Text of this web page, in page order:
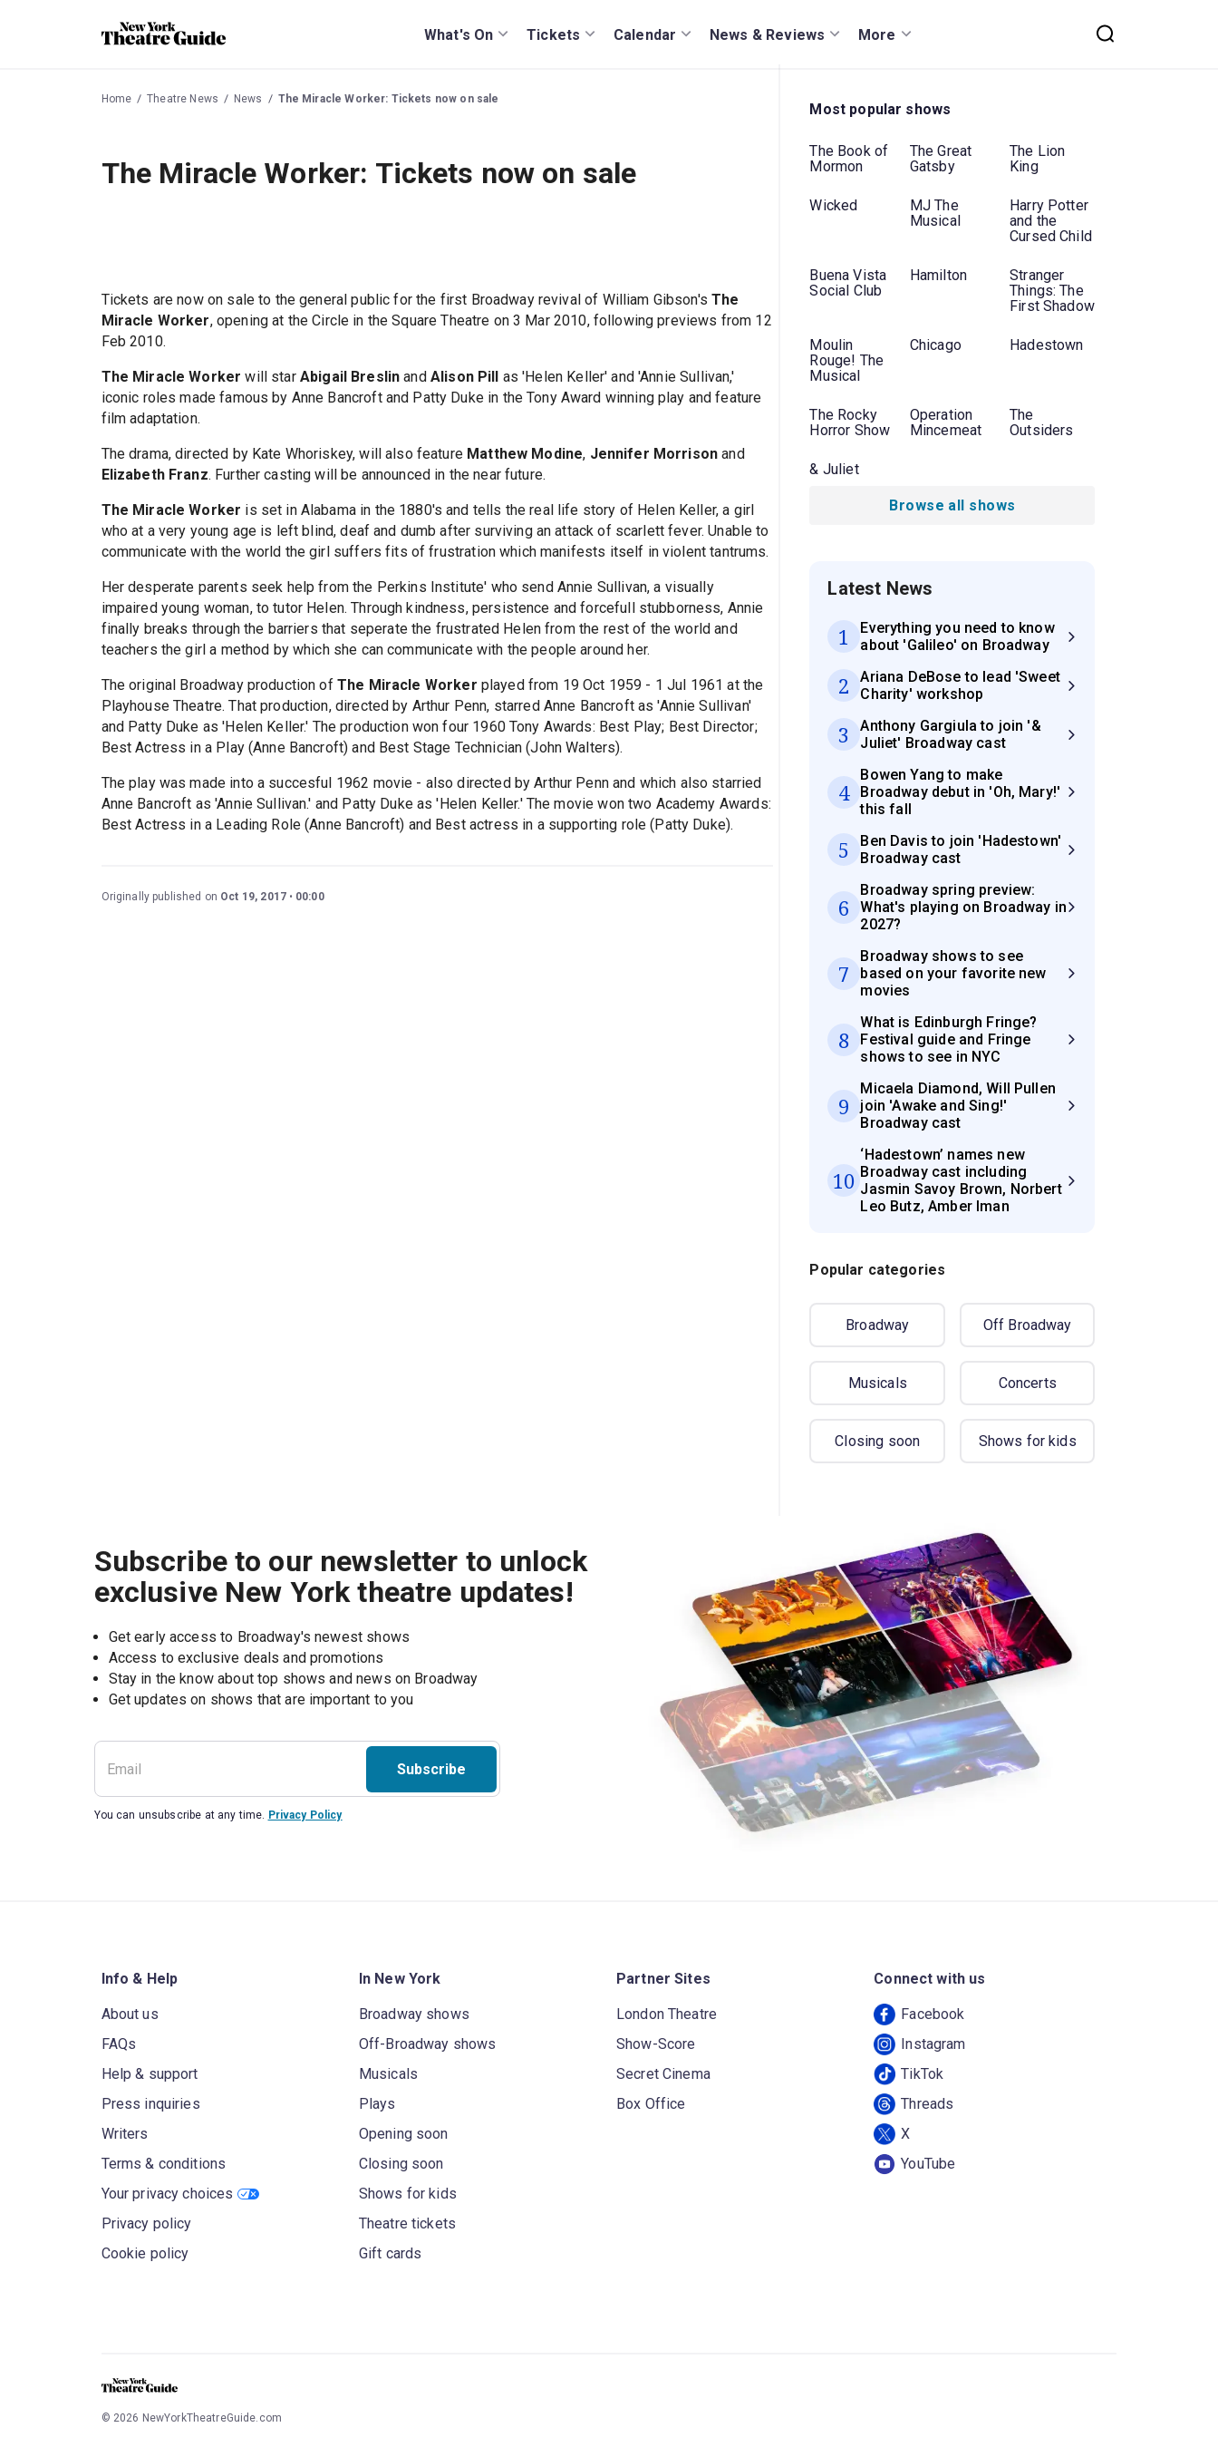
What's On Tickets Calendar News & Reviews More
Home Theatre News News The Miracle Worker: Tickets now on sale
The Miracle Worker: Tickets now on sale
Tickets are now on sale to the general public for the first Broadway revival of William Gibson'sThe
Miracle Worker, opening at the Circle in the Square Theatre on 3 Mar 2010, following previews from 12
Feb 2010.
The Miracle Worker will star Abigail Breslin and Alison Pill as 'Helen Keller' and 'Annie Sullivan,'
iconic roles made famous by Anne Bancroft and Patty Duke in the Tony Award winning play and feature
film adaptation.
The drama, directed by Kate Whoriskey, will also feature Matthew Modine, Jennifer Morrison and
Elizabeth Franz. Further casting will be announced in the near future.
The Miracle Worker is set in Alabama in the 1880's and tells the real life story of Helen Keller, a girl
who at a very young age is left blind, deaf and dumb after surviving an attack of scarlett fever. Unable to
communicate with the world the girl suffers fits of frustration which manifests itself in violent tantrums.
Her desperate parents seek help from the Perkins Institute' who send Annie Sullivan, a visually
impaired young woman, to tutor Helen. Through kindness, persistence and forcefull stubborness, Annie
finally breaks through the barriers that seperate the frustrated Helen from the rest of the world and
teachers the girl a method by which she can communicate with the people around her.
The original Broadway production of The Miracle Worker played from 19 Oct 1959 - 1 Jul 1961 at the
Playhouse Theatre. That production, directed by Arthur Penn, starred Anne Bancroft as 'Annie Sullivan'
and Patty Duke as 'Helen Keller.' The production won four 1960 Tony Awards: Best Play; Best Director;
Best Actress in a Play (Anne Bancroft) and Best Stage Technician (John Walters).
The play was made into a succesful 1962 movie - also directed by Arthur Penn and which also starried
Anne Bancroft as 'Annie Sullivan.' and Patty Duke as 'Helen Keller.' The movie won two Academy Awards:
Best Actress in a Leading Role (Anne Bancroft) and Best actress in a supporting role (Patty Duke).
Originally published on Oct 19, 2017 00:00
Most popular shows
The Book of
Mormon
The Great
Gatsby
The Lion
King
Wicked
MJ The
Musical
Harry Potter
and the
Cursed Child
Buena Vista
Social Club
Hamilton
Stranger
Things: The
First Shadow
Moulin
Rouge! The
Musical
Chicago Hadestown
The Rocky
Horror Show
Operation
Mincemeat
The
Outsiders
& Juliet
Browse all shows
Latest News
1
Everything you need to know
about 'Galileo' on Broadway
2
Ariana DeBose to lead 'Sweet
Charity' workshop
3
Anthony Gargiula to join '&
Juliet' Broadway cast
4
Bowen Yang to make
Broadway debut in 'Oh, Mary!'
this fall
5
Ben Davis to join 'Hadestown'
Broadway cast
6
Broadway spring preview:
What's playing on Broadway in
2027?
7
Broadway shows to see
based on your favorite new
movies
8
What is Edinburgh Fringe?
Festival guide and Fringe
shows to see in NYC
9
Micaela Diamond, Will Pullen
join 'Awake and Sing!'
Broadway cast
10
‘Hadestown’ names new
Broadway cast including
Jasmin Savoy Brown, Norbert
Leo Butz, Amber Iman
Popular categories
Broadway Off Broadway
Musicals Concerts
Closing soon Shows for kids
Subscribe to our newsletter to unlock
exclusive New York theatre updates!
Get early access to Broadway's newest shows
Access to exclusive deals and promotions
Stay in the know about top shows and news on Broadway
Get updates on shows that are important to you
Subscribe
You can unsubscribe at any time. Privacy Policy
Info & Help
About us
FAQs
Help & support
Press inquiries
Writers
Terms & conditions
Your privacy choices
Privacy policy
Cookie policy
In New York
Broadway shows
Off-Broadway shows
Musicals
Plays
Opening soon
Closing soon
Shows for kids
Theatre tickets
Gift cards
Partner Sites
London Theatre
Show-Score
Secret Cinema
Box Office
Connect with us
Facebook
Instagram
TikTok
Threads
X
YouTube
© 2026 NewYorkTheatreGuide.com